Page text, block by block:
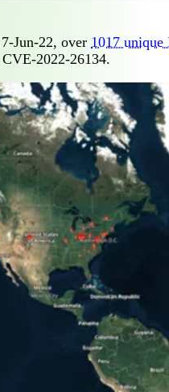
Jun-22, over 1017 unique
2022-26134.